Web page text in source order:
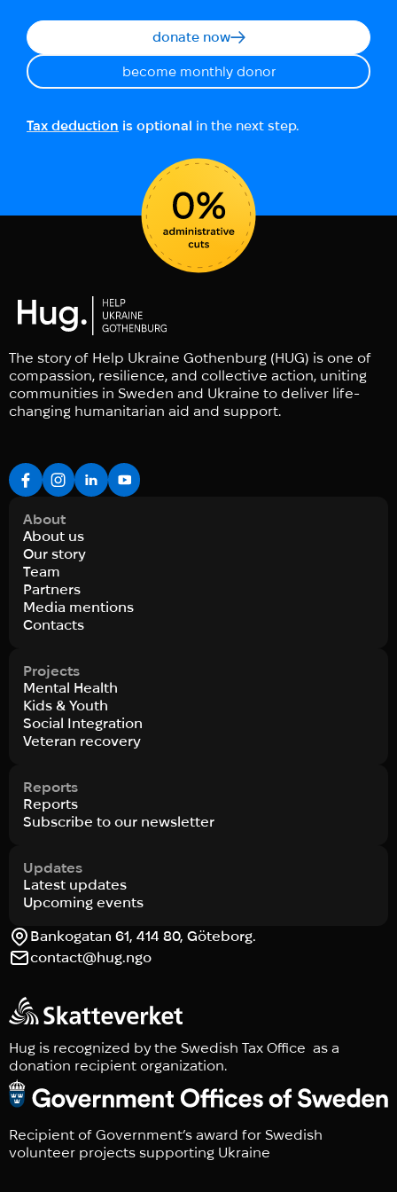
donate now
become monthly donor
Tax deduction is optional in the next step.
The story of Help Ukraine Gothenburg (HUG) is one of
compassion, resilience, and collective action, uniting
communities in Sweden and Ukraine to deliver life-
changing humanitarian aid and support.
About
About us
Our story
Team
Partners
Media mentions
Contacts
Projects
Mental Health
Kids & Youth
Social Integration
Veteran recovery
Reports
Reports
Subscribe to our newsletter
Updates
Latest updates
Upcoming events
Bankogatan 61, 414 80, Göteborg.
contact@hug.ngo
Hug is recognized by the Swedish Tax Office as a
donation recipient organization.
Recipient of Government’s award for Swedish
volunteer projects supporting Ukraine